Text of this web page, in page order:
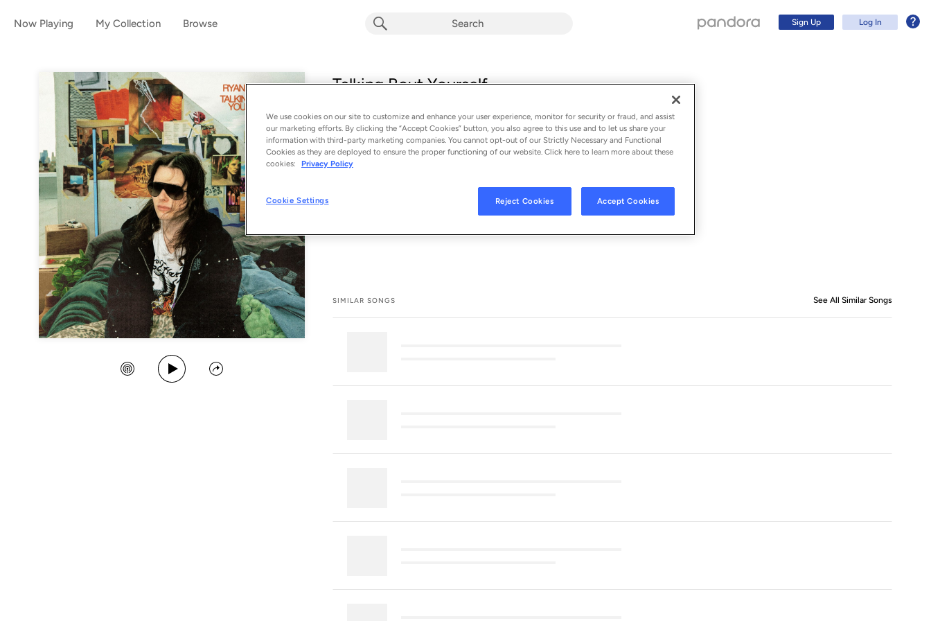
Now Playing My Collection Browse Sign Up Log In
Talking Bout Yourself
From the album Talking Bout Yourself
Create Station
Play Song
Share
SONG CREDITS See All Song CreditsSong Credits
SIMILAR SONGS See All Similar Songs
We use cookies on our site to customize and enhance your user experience, monitor for security or fraud, and assist
our marketing efforts. By clicking the “Accept Cookies” button, you also agree to this use and to let us share your
information with third-party marketing companies. You cannot opt-out of our Strictly Necessary and Functional
Cookies as they are deployed to ensure the proper functioning of our website. Click here to learn more about these
cookies:
Privacy Policy
Cookie Settings Reject Cookies Accept Cookies